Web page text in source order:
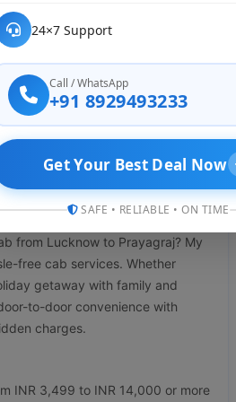
through our website or call us
?" Affordable &
from Lucknow to Prayagraj? My
free cab services. Whether
getaway with family and
to-door convenience with
charges.
INR 3,499 to INR 14,000 or more
24×7 Support
Call / WhatsApp
+91 8929493233
Get Your Best Deal Now
SAFE • RELIABLE • ON TIME